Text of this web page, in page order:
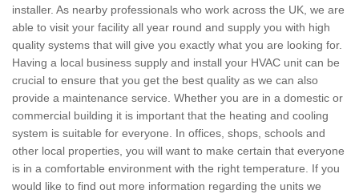
installer. As nearby professionals who work across the UK, we are
able to visit your facility all year round and supply you with high
quality systems that will give you exactly what you are looking for.
Having a local business supply and install your HVAC unit can be
crucial to ensure that you get the best quality as we can also
provide a maintenance service. Whether you are in a domestic or
commercial building it is important that the heating and cooling
system is suitable for everyone. In offices, shops, schools and
other local properties, you will want to make certain that everyone
is in a comfortable environment with the right temperature. If you
would like to find out more information regarding the units we